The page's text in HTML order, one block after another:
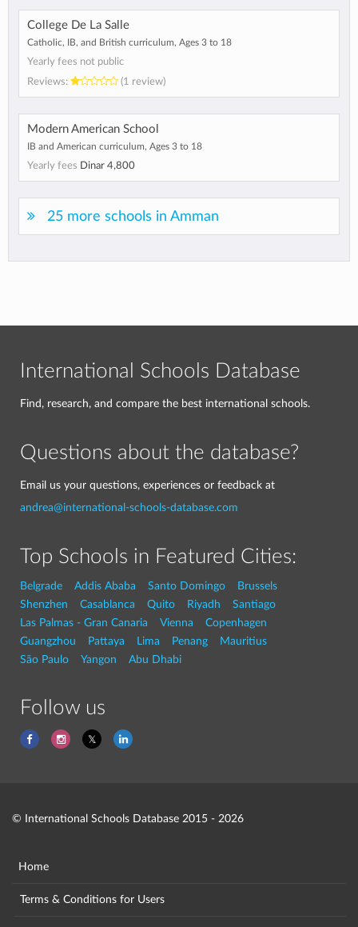
College De La Salle
Catholic, IB, and British curriculum, Ages 3 to 18
Yearly fees not public
Reviews:
(1 review)
Modern American School
IB and American curriculum, Ages 3 to 18
Yearly fees Dinar 4,800
25 more schools in Amman
International Schools Database
Find, research, and compare the best international schools.
Questions about the database?
Email us your questions, experiences or feedback at
andrea@international-schools-database.com
Top Schools in Featured Cities:
Belgrade Addis Ababa Santo Domingo
Brussels
Shenzhen
Casablanca Quito Riyadh
Santiago
Las Palmas - Gran Canaria
Vienna
Copenhagen
Guangzhou
Pattaya Lima Penang
Mauritius
São Paulo
Yangon Abu Dhabi
Follow us
© International Schools Database 2015 - 2026
Home
Terms & Conditions for Users